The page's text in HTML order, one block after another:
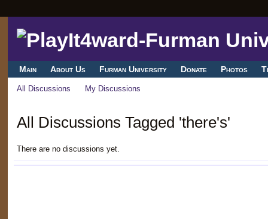
Main About Us Furman University Donate Photos
All Discussions My Discussions
All Discussions Tagged 'there's'
There are no discussions yet.